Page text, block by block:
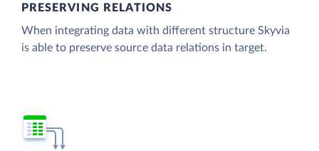
PRESERVING RELATIONS
When integrating data with different structure Skyvia
is able to preserve source data relations in target.